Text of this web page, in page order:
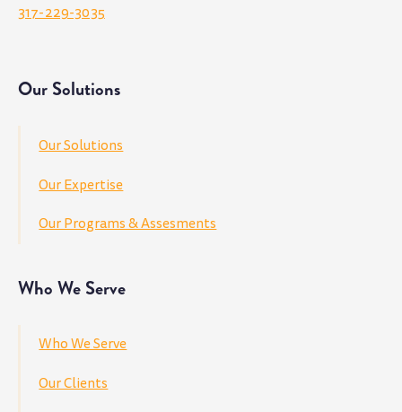
317-229-3035
Our Solutions
Our Solutions
Our Expertise
Our Programs & Assesments
Who We Serve
Who We Serve
Our Clients